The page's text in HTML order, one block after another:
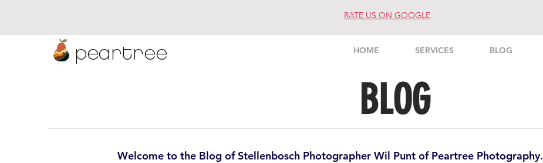
peartree HOME SERVICES BLOG
RATE US ON GOOGLE
BLOG
Welcome to the Blog of Stellenbosch Photographer Wil Punt of Peartree Photography.